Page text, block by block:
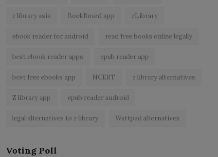
z library asia BookBoard app zLibrary
ebook reader for android read free books online legally
best ebook reader apps epub reader app
best free ebooks app NCERT z library alternatives
Z library app epub reader android
legal alternatives to z library Wattpad alternatives
Voting Poll